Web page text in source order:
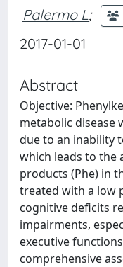
Palermo L;
2017-01-01
Abstract
Objective:
metabolic disease
due to an inability
which leads to the
products (Phe) in
treated with a low
cognitive deficits
impairments,
executive
comprehensive